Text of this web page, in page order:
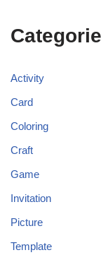
Activity
Card
Coloring
Craft
Game
Invitation
Picture
Template